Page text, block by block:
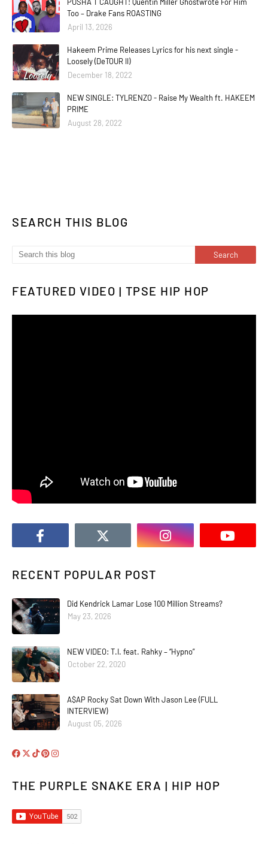
Too – Drake Fans ROASTING
April 13, 2026
Hakeem Prime Releases Lyrics for his next single -
Loosely (DeTOUR II)
December 18, 2022
NEW SINGLE: TYLRENZO - Raise My Wealth ft. HAKEEM
PRIME
August 28, 2022
SEARCH THIS BLOG
FEATURED VIDEO | TPSE HIP HOP
RECENT POPULAR POST
Did Kendrick Lamar Lose 100 Million Streams?
May 23, 2026
NEW VIDEO: T.I. feat. Rahky – “Hypno”
October 22, 2020
A$AP Rocky Sat Down With Jason Lee (FULL
INTERVIEW)
August 05, 2026
THE PURPLE SNAKE ERA | HIP HOP